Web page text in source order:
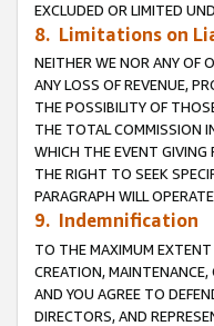
EXCLUDED OR LIMITED
8. Limitations on
NEITHER WE NOR ANY OF
ANY LOSS OF REVENUE,
THE POSSIBILITY OF
THE TOTAL COMMISSION
WHICH THE EVENT GIVING
THE RIGHT TO SEEK
PARAGRAPH WILL
9. Indemnification
TO THE MAXIMUM EXTENT
CREATION, MAINTENANCE,
AND YOU AGREE TO
DIRECTORS, AND